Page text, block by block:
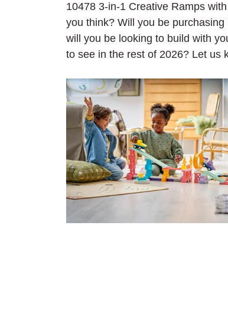
10478 3-in-1 Creative Ramps
you think? Will you be
will you be looking to build with
to see in the rest of 2026? Let us